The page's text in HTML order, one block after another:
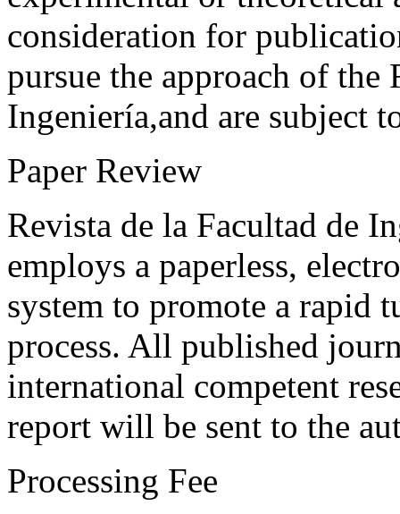
consideration for
pursue the approach of the
Ingeniería,and are subject
Paper Review
Revista de la Facultad de
employs a paperless,
system to promote a rapid
process. All published
international competent
report will be sent to the
Processing Fee